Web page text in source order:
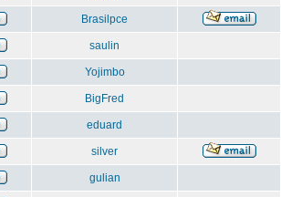
Brasilpce
saulin
Yojimbo
BigFred
eduard
silver
gulian